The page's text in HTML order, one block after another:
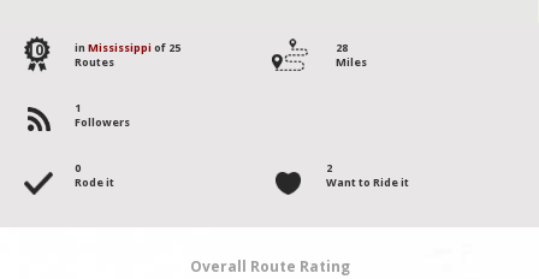
10 in Mississippi of 25
Routes
28
Miles
1
Followers
0
Rode it
2
Want to Ride it
Overall Route Rating